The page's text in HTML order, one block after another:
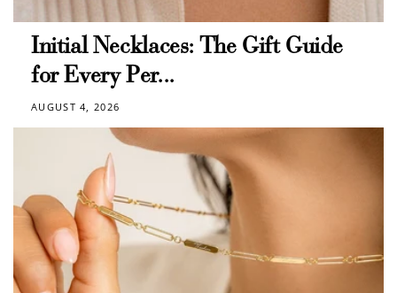
Initial Necklaces: The Gift Guide
for Every Per...
AUGUST 4, 2026